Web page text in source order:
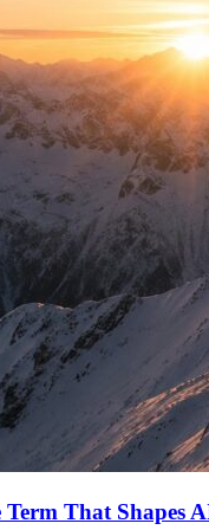
That Shapes